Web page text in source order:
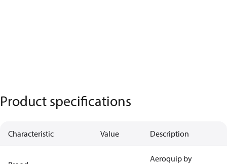
Product specifications
Characteristic Value Description
Aeroquip by